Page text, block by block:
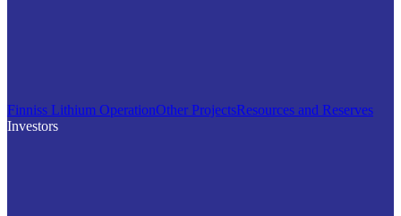
Finniss Lithium OperationOther ProjectsResources and Reserves
Investors